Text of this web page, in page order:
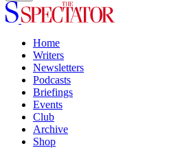
Home
Writers
Newsletters
Podcasts
Briefings
Events
Club
Archive
Shop